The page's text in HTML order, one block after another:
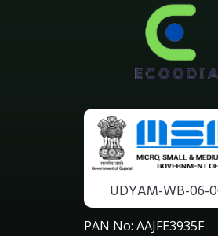
UDYAM-WB-06-
PAN No: AAJFE3935F